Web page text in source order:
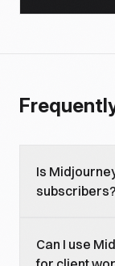
Is
subscribers?
plans as of
Can I use